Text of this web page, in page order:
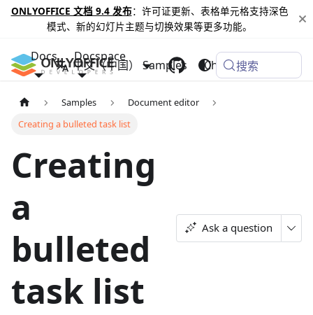
ONLYOFFICE 文档 9.4 发布：许可证更新、表格单元格支持深色
模式、新的幻灯片主题与切换效果等更多功能。
Docs Docspace
Samples Changelog
中文（中国） 搜索
Samples
Document editor
Creating a bulleted task list
Creating
a
bulleted
task list
Ask a question